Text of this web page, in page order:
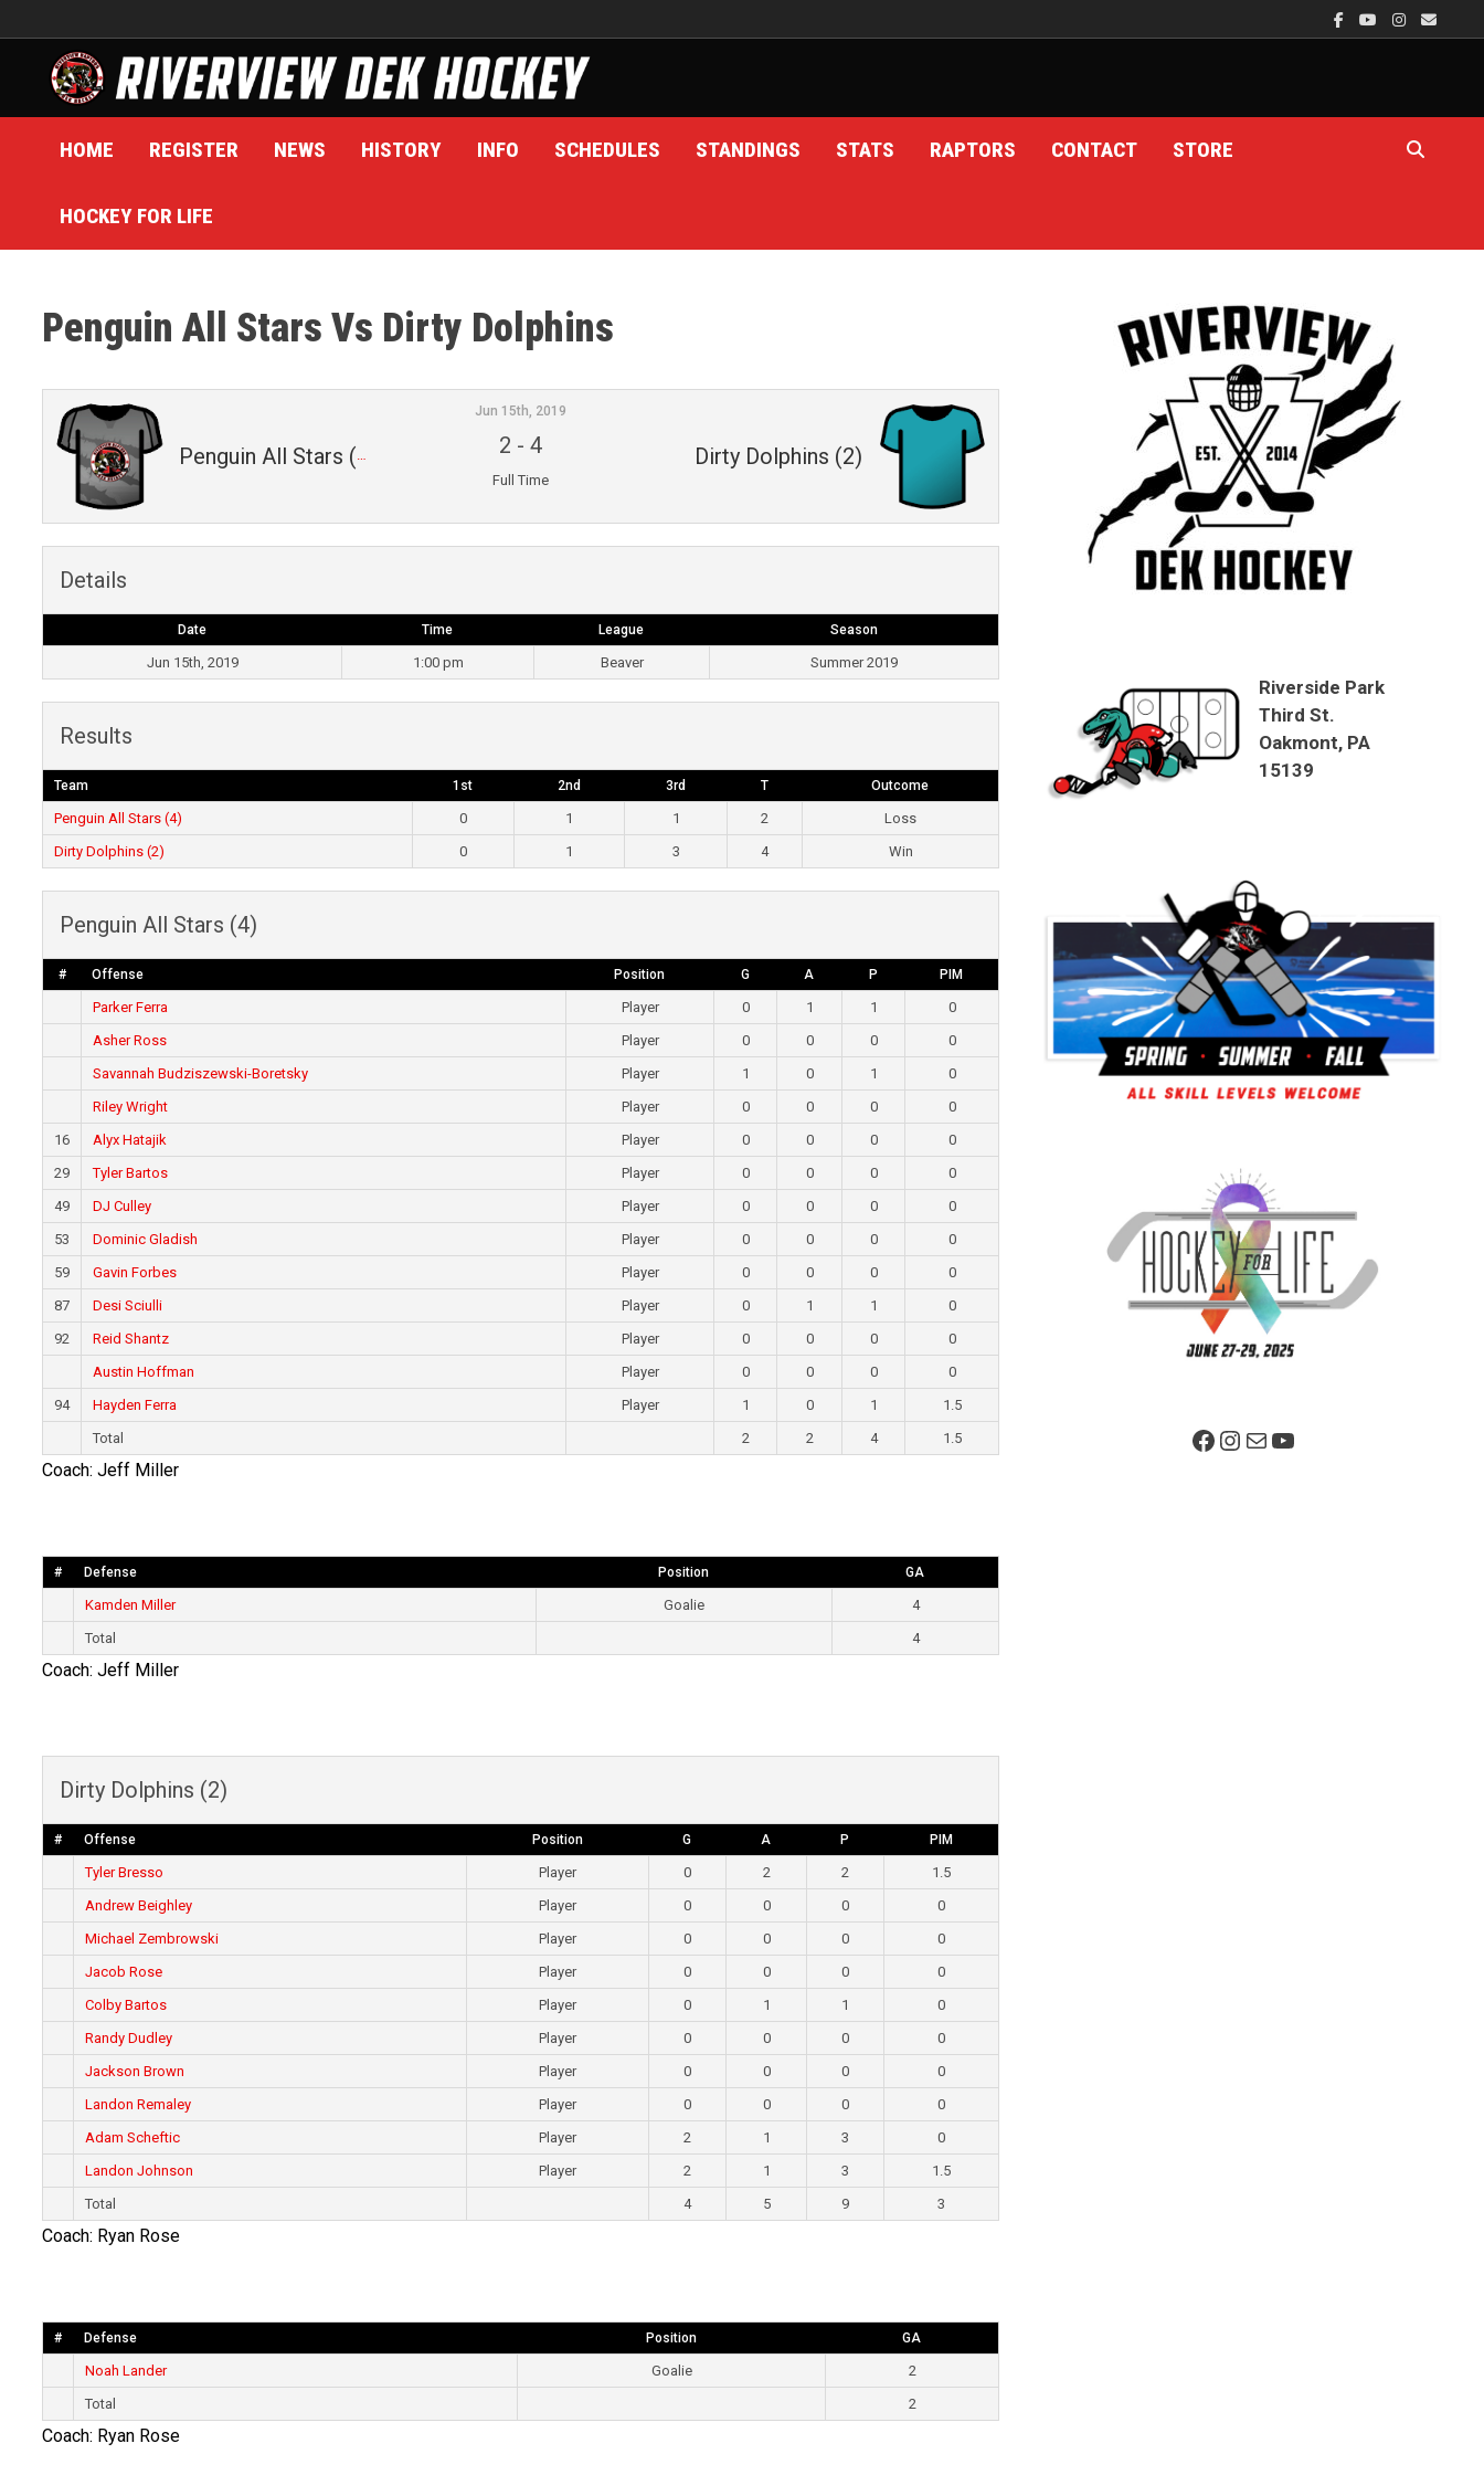
to
content
HOME REGISTER NEWS HISTORY INFO SCHEDULES STANDINGS STATS RAPTORS CONTACT STORE
HOCKEY FOR LIFE
Penguin All Stars Vs Dirty Dolphins
Penguin All Stars (4) Dirty Dolphins (2)
Jun 15th, 2019
2 -4
Full Time
Details
Date Time League Season
Jun 15th, 2019 1:00 pm Beaver Summer 2019
Results
Team 1st 2nd 3rd T Outcome
Penguin All Stars (4) 0 1 1 2
Loss
Dirty Dolphins (2)
0 1 3 4 Win
Penguin All Stars (4)
# Offense Position G A P PIM
Parker Ferra Player 0 1 1
0
Asher Ross
Player 0 0 0
0
Savannah Budziszewski-Boretsky
Player 1 0 1
0
Riley Wright
Player 0 0 0
0
16
Alyx Hatajik Player 0 0 0
0
29
Tyler Bartos Player 0 0 0
0
49
DJ Culley Player 0 0 0
0
53
Dominic Gladish Player 0 0 0
0
59
Gavin Forbes Player 0 0 0
0
87
Desi Sciulli Player 0 1 1
0
92
Reid Shantz Player 0 0 0
0
Austin Hoffman
Player 0 0 0
0
94
Hayden Ferra Player 1 0 1
1.5
Total
2 2 4 1.5
Coach: Jeff Miller
# Defense Position GA
Kamden Miller Goalie
4
Total
4
Coach: Jeff Miller
Dirty Dolphins (2)
# Offense Position G A P PIM
Tyler Bresso Player 0 2 2
1.5
Andrew Beighley
Player 0 0 0
0
Michael Zembrowski
Player 0 0 0
0
Jacob Rose
Player 0 0 0
0
Colby Bartos
Player 0 1 1
0
Randy Dudley
Player 0 0 0
0
Jackson Brown
Player 0 0 0
0
Landon Remaley
Player 0 0 0
0
Adam Scheftic
Player 2 1 3
0
Landon Johnson
Player 2 1 3
1.5
Total
4 5 9 3
Coach: Ryan Rose
# Defense Position GA
Noah Lander Goalie
2
Total
2
Coach: Ryan Rose
Riverside Park
Third St.
Oakmont, PA
15139
Facebook PageInstagram
MailYouTube